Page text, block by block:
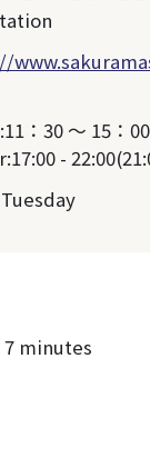
：30 ～ 15：
-
minutes